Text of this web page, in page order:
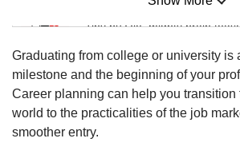
Mini Sudoku
Tiny puzzle, mighty brain
Mini Crossword
Small grid, big challenge
Word Search
Graduating from college or university is
milestone and the beginning of your
Career planning can help you transition
world to the practicalities of the job
smoother entry.